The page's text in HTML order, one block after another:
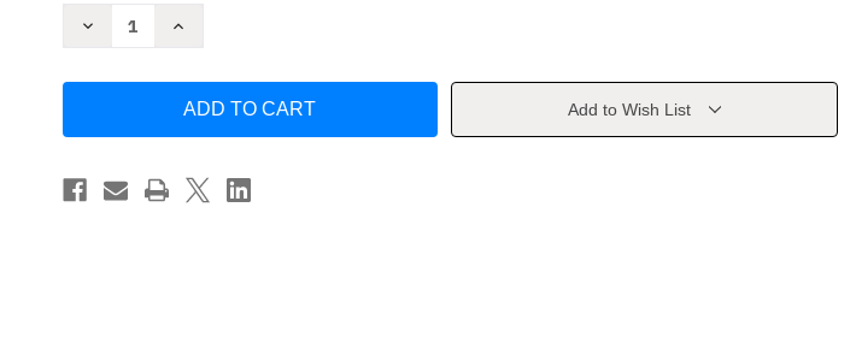
Decrease
Clothes
Tema
Okun
Increase
Has
Clothes
Tema
Okun
Add to Wish List